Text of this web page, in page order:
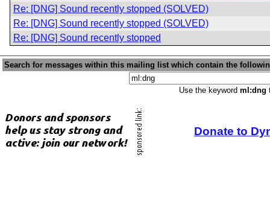
Re: [DNG] Sound recently stopped (SOLVED)
Re: [DNG] Sound recently stopped (SOLVED)
Re: [DNG] Sound recently stopped
Search for messages within this mailing list which contain the
Use the keyword ml:dng
Donate to